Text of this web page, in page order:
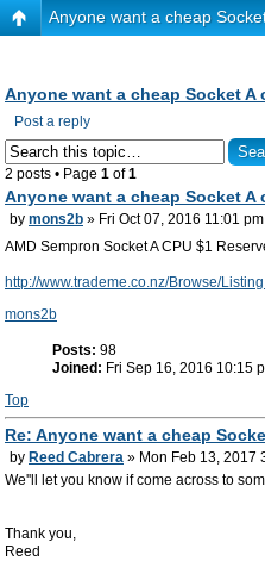
Anyone want a cheap
Anyone want a cheap Socket A
Post a reply
2 posts • Page 1 of1
Anyone want a cheap Socket A
by mons2b » Fri Oct 07, 2016 11:01 pm
AMD Sempron Socket A CPU $1
http://www.trademe.co.nz/Browse/
mons2b
Posts: 98
Joined: Fri Sep 16, 2016 10:15
Top
Re: Anyone want a cheap
by Reed Cabrera » Mon Feb 13, 2017
We''ll let you know if come across to
Thank you,
Reed